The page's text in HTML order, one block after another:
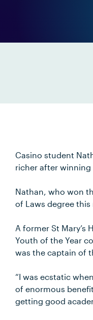
Casino student
richer after winning
Nathan, who won
of Laws degree
A former St Mary’s
Youth of the Year
was the captain of
“I was ecstatic
of enormous
getting good